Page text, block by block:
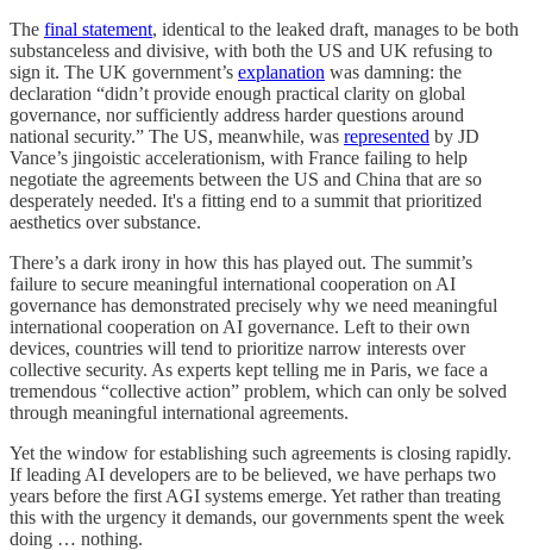
The final statement, identical to the leaked draft, manages to be both
substanceless and divisive, with both the US and UK refusing to
sign it. The UK government’s explanation was damning: the
declaration “didn’t provide enough practical clarity on global
governance, nor sufficiently address harder questions around
national security.” The US, meanwhile, was represented by JD
Vance’s jingoistic accelerationism, with France failing to help
negotiate the agreements between the US and China that are so
desperately needed. It's a fitting end to a summit that prioritized
aesthetics over substance.
There’s a dark irony in how this has played out. The summit’s
failure to secure meaningful international cooperation on AI
governance has demonstrated precisely why we need meaningful
international cooperation on AI governance. Left to their own
devices, countries will tend to prioritize narrow interests over
collective security. As experts kept telling me in Paris, we face a
tremendous “collective action” problem, which can only be solved
through meaningful international agreements.
Yet the window for establishing such agreements is closing rapidly.
If leading AI developers are to be believed, we have perhaps two
years before the first AGI systems emerge. Yet rather than treating
this with the urgency it demands, our governments spent the week
doing … nothing.